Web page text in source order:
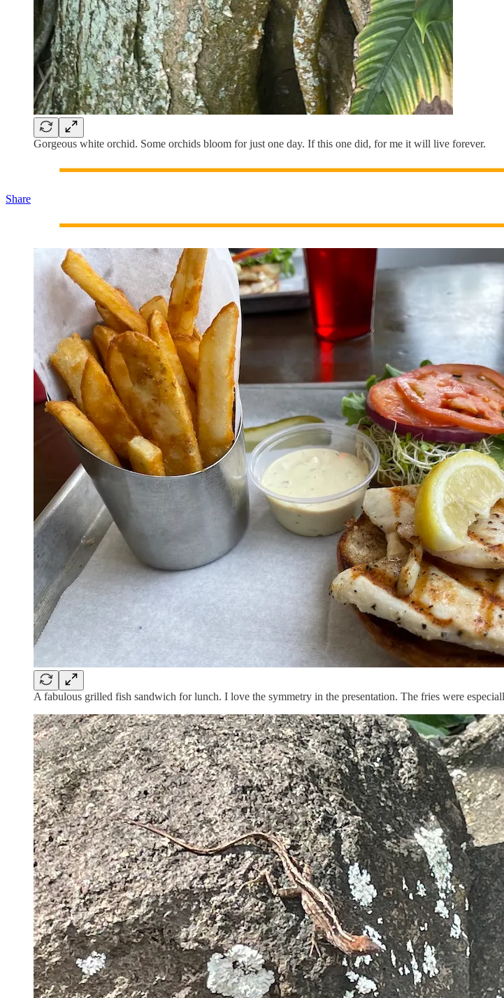
Gorgeous white orchid. Some orchids bloom for just one day. If this one did, for me it will live forever.
Share
A fabulous grilled fish sandwich for lunch. I love the symmetry in the presentation. The fries were